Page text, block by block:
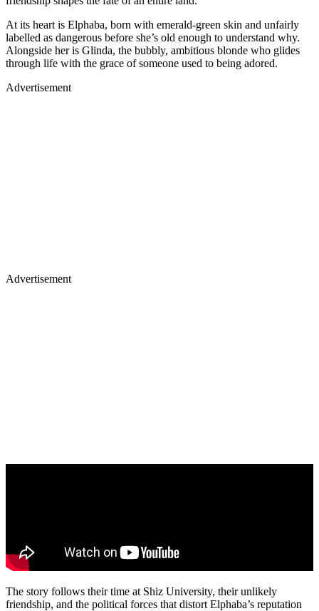
At its heart is Elphaba, born with emerald-green skin and unfairly
labelled as dangerous before she’s old enough to understand why.
Alongside her is Glinda, the bubbly, ambitious blonde who glides
through life with the grace of someone used to being adored.
Advertisement
Advertisement
The story follows their time at Shiz University, their unlikely
friendship, and the political forces that distort Elphaba’s reputation